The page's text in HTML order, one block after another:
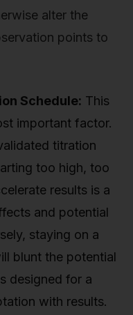
alter the
points to
Schedule: This
important factor.
titration
too high, too
results is a
and potential
staying on a
blunt the potential
designed for a
with results.